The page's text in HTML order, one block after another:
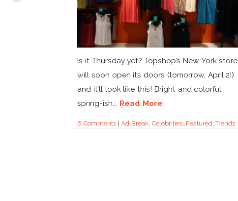
Is it Thursday yet? Topshop’s New York store
will soon open its doors (tomorrow, April 2!)
and it’ll look like this! Bright and colorful,
spring-ish... Read More
6 Comments|Ad Break, Celebrities, Featured,Trends